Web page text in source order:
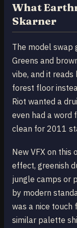
What
Skarner
The model swap
Greens and
vibe, and it
forest floor
Riot wanted a
even had a word
clean for 2011
New VFX on this
effect, greenish
jungle camps or
by modern
was a nice touch
similar palette